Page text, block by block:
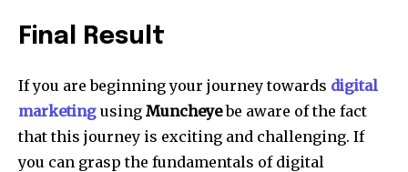
Final Result
If you are beginning your journey towards digital
marketing using Muncheyebe aware of the fact
that this journey is exciting and challenging. If
you can grasp the fundamentals of digital